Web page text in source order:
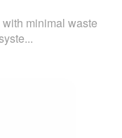
minimal waste